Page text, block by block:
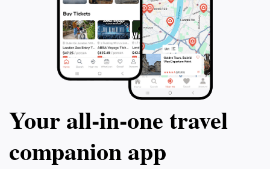
Your all‑in‑one travel
companion app